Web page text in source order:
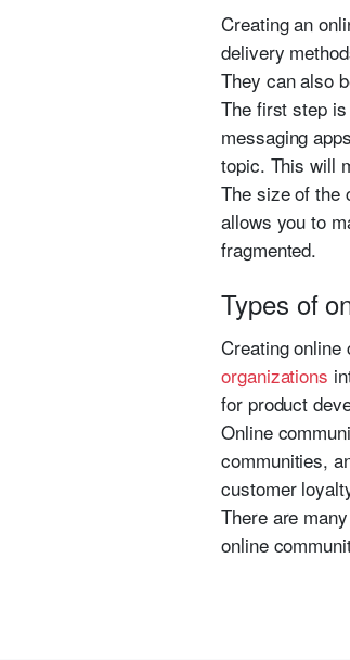
Creating an
delivery
They can also
The first step
messaging
topic. This will
The size of the
allows you to
fragmented.
Types of
Creating
organizations
for product
Online
communities,
customer
There are
online